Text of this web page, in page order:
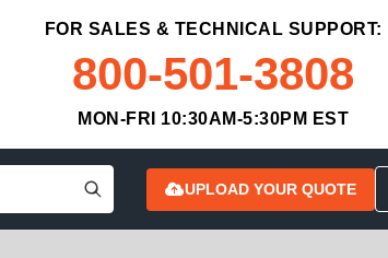
FOR SALES & TECHNICAL SUPPORT:
800-501-3808
MON-FRI 10:30AM-5:30PM EST
UPLOAD YOUR QUOTE